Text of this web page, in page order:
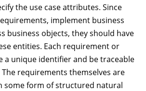
the use case attributes. Since
implement business
business objects, they should have
entities. Each requirement or
a unique identifier and be traceable
requirements themselves are
some form of structured natural